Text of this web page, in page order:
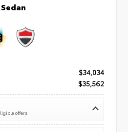
$34,034
$35,562
offers